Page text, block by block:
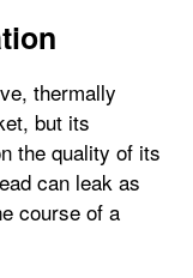
thermally
but its
the quality of its
can leak as
course of a